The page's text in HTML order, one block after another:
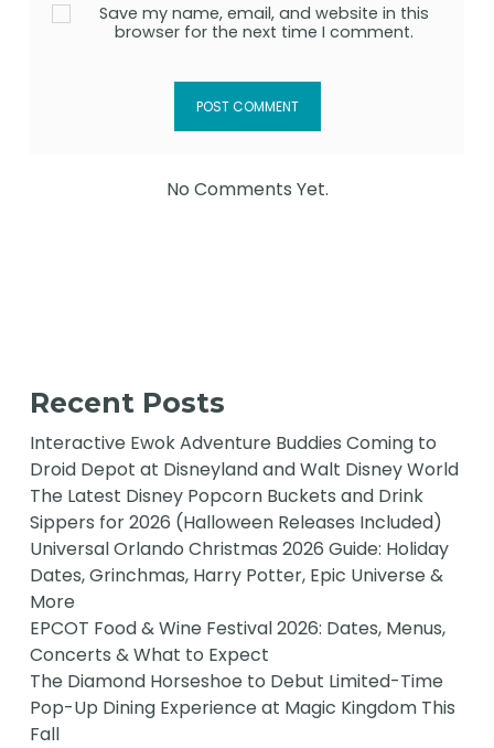
Save my name, email, and website in this
browser for the next time I comment.
No Comments Yet.
Recent Posts
Interactive Ewok Adventure Buddies Coming to
Droid Depot at Disneyland and Walt Disney World
The Latest Disney Popcorn Buckets and Drink
Sippers for 2026 (Halloween Releases Included)
Universal Orlando Christmas 2026 Guide: Holiday
Dates, Grinchmas, Harry Potter, Epic Universe &
More
EPCOT Food & Wine Festival 2026: Dates, Menus,
Concerts & What to Expect
The Diamond Horseshoe to Debut Limited-Time
Pop-Up Dining Experience at Magic Kingdom This
Fall